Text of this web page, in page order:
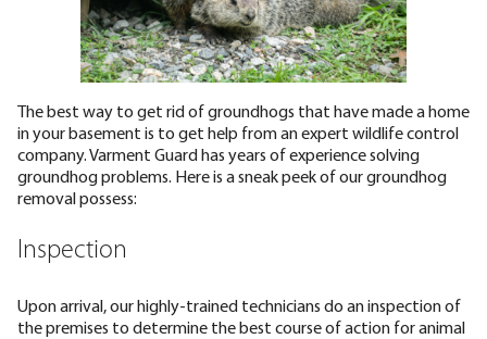
The best way to get rid of groundhogs that have made a home
in your basement is to get help from an expert wildlife control
company. Varment Guard has years of experience solving
groundhog problems. Here is a sneak peek of our groundhog
removal possess:
Inspection
Upon arrival, our highly-trained technicians do an inspection of
the premises to determine the best course of action for animal